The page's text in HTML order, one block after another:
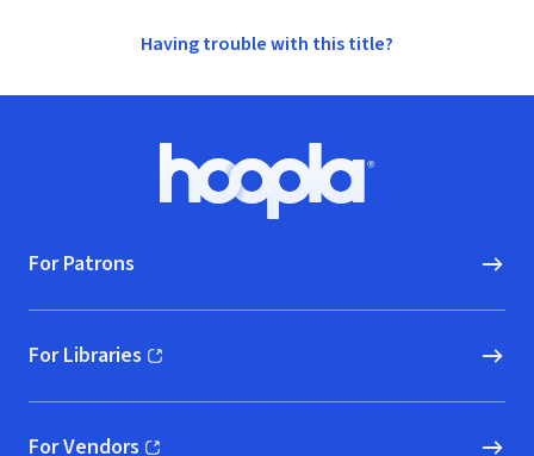
Having trouble with this title?
Hoopla logo, Go to homepage
For Patrons
For Libraries
(opens in new window)
For Vendors